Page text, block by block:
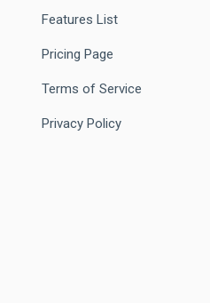
Features List
Pricing Page
Terms of Service
Privacy Policy